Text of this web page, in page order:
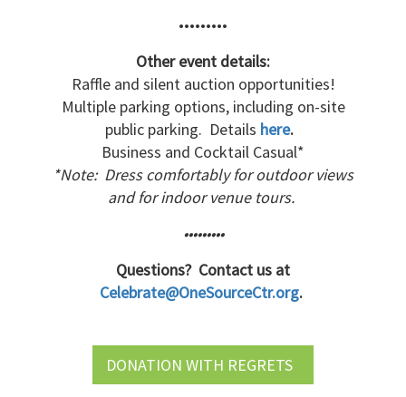
•••••••••
Other event details:
Raffle and silent auction opportunities!
Multiple parking options, including on-site
public parking. Details here.
Business and Cocktail Casual*
*Note: Dress comfortably for outdoor views
and for indoor venue tours.
•••••••••
Questions? Contact us at
Celebrate@OneSourceCtr.org.
DONATION WITH REGRETS